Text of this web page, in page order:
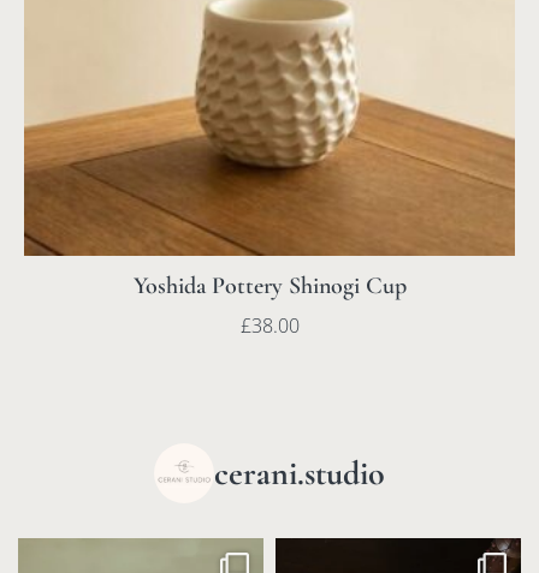
Yoshida Pottery Shinogi Cup
£38.00
cerani.studio